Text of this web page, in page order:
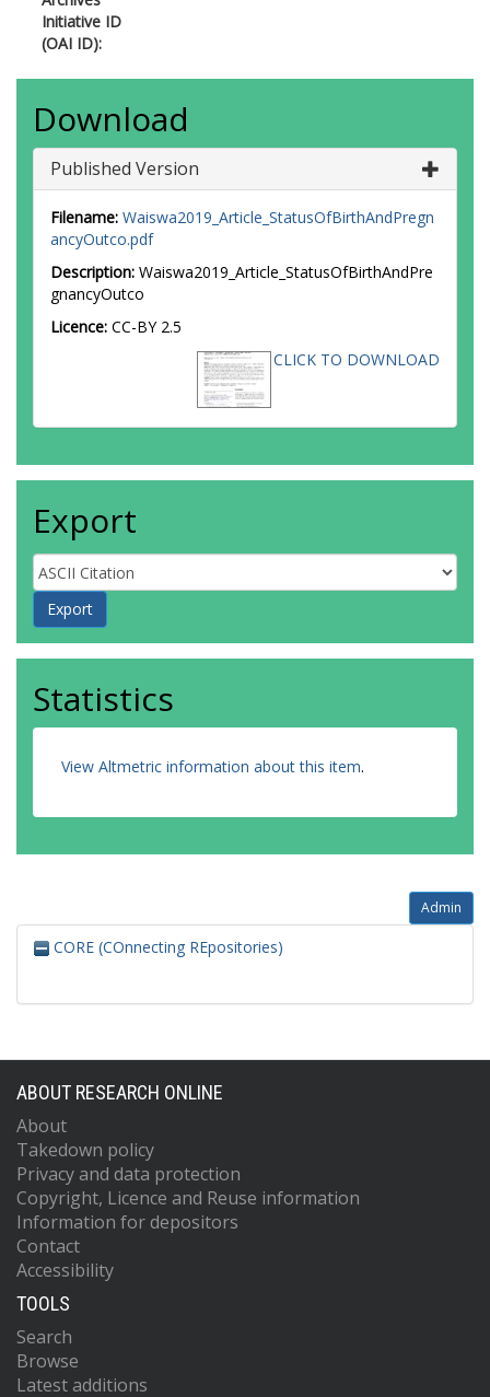
Initiative ID
(OAI ID):
Download
Published Version
Filename: Waiswa2019_Article_StatusOfBirthAndPregn
ancyOutco.pdf
Description: Waiswa2019_Article_StatusOfBirthAndPre
gnancyOutco
Licence: CC-BY 2.5
CLICK TO DOWNLOAD
Export
Statistics
View Altmetric information about this item.
Admin
CORE (COnnecting REpositories)
ABOUT RESEARCH ONLINE
About
Takedown policy
Privacy and data protection
Copyright, Licence and Reuse information
Information for depositors
Contact
Accessibility
TOOLS
Search
Browse
Latest additions